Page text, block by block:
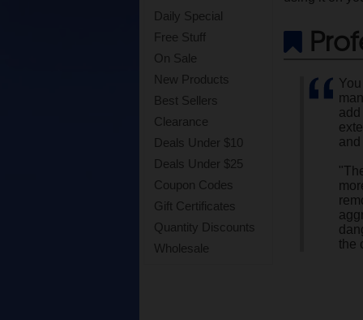
Daily Special
Free Stuff
On Sale
New Products
Best Sellers
Clearance
Deals Under $10
Deals Under $25
Coupon Codes
Gift Certificates
Quantity Discounts
Wholesale
the